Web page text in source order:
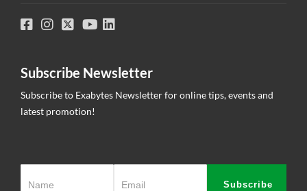
Subscribe Newsletter
Subscribe to Exabytes Newsletter for online tips, events and
latest promotion!
Subscribe